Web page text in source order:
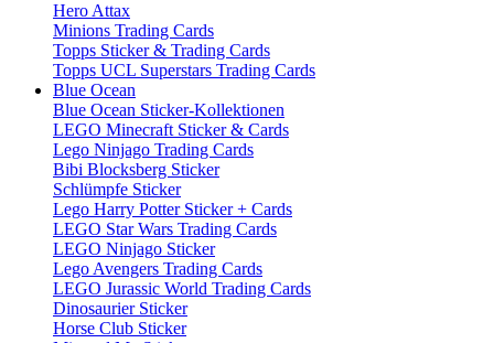
Hero Attax
Minions Trading Cards
Topps Sticker & Trading Cards
Topps UCL Superstars Trading Cards
Blue Ocean
Blue Ocean Sticker-Kollektionen
LEGO Minecraft Sticker & Cards
Lego Ninjago Trading Cards
Bibi Blocksberg Sticker
Schlümpfe Sticker
Lego Harry Potter Sticker + Cards
LEGO Star Wars Trading Cards
LEGO Ninjago Sticker
Lego Avengers Trading Cards
LEGO Jurassic World Trading Cards
Dinosaurier Sticker
Horse Club Sticker